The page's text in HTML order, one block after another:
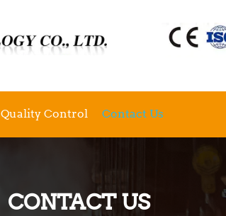
Quality Control Contact Us
CONTACT US